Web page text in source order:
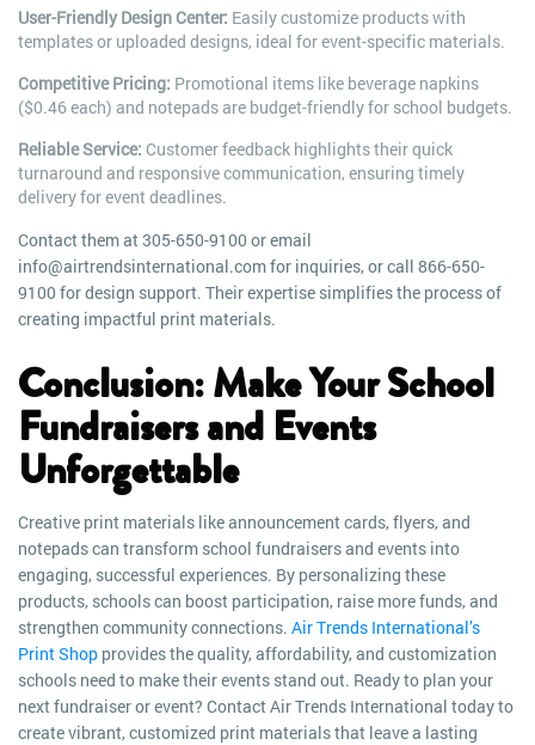
User-Friendly Design Center: Easily customize products with
templates or uploaded designs, ideal for event-specific materials.
Competitive Pricing: Promotional items like beverage napkins
($0.46 each) and notepads are budget-friendly for school budgets.
Reliable Service: Customer feedback highlights their quick
turnaround and responsive communication, ensuring timely
delivery for event deadlines.
Contact them at 305-650-9100 or email
info@airtrendsinternational.com for inquiries, or call 866-650-
9100 for design support. Their expertise simplifies the process of
creating impactful print materials.
Conclusion: Make Your School
Fundraisers and Events
Unforgettable
Creative print materials like announcement cards, flyers, and
notepads can transform school fundraisers and events into
engaging, successful experiences. By personalizing these
products, schools can boost participation, raise more funds, and
strengthen community connections. Air Trends International’s
Print Shop provides the quality, affordability, and customization
schools need to make their events stand out. Ready to plan your
next fundraiser or event? Contact Air Trends International today to
create vibrant, customized print materials that leave a lasting